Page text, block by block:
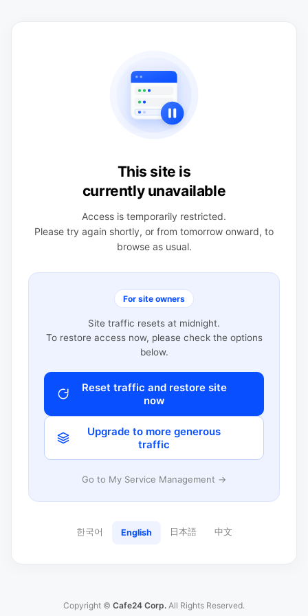
This site is
currently unavailable
Access is temporarily restricted.
Please try again shortly, or from tomorrow onward, to
browse as usual.
For site owners
Site traffic resets at midnight.
To restore access now, please check the options
below.
Reset traffic and restore site
now
Upgrade to more generous
traffic
Go to My Service Management →
한국어 English 日本語 中文
Copyright © Cafe24 Corp. All Rights Reserved.